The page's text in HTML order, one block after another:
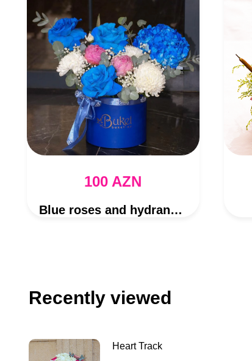
100 AZN
Blue roses and hydrangea bouquet
Recently viewed
Heart Track